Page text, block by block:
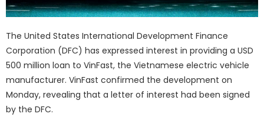
The United States International Development Finance
Corporation (DFC) has expressed interest in providing a USD
500 million loan to VinFast, the Vietnamese electric vehicle
manufacturer. VinFast confirmed the development on
Monday, revealing that a letter of interest had been signed
by the DFC.